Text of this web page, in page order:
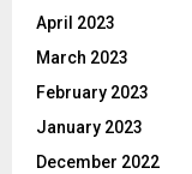
April 2023
March 2023
February 2023
January 2023
December 2022